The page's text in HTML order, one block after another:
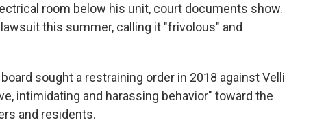
room below his unit, court documents show.
this summer, calling it "frivolous" and
sought a restraining order in 2018 against Velli
intimidating and harassing behavior" toward the
and residents.